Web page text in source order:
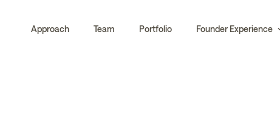
Approach Team Portfolio Founder Experience